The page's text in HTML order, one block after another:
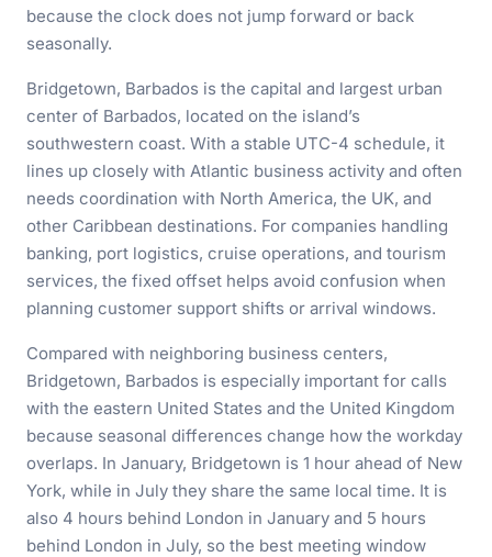
because the clock does not jump forward or back
seasonally.
Bridgetown, Barbados is the capital and largest urban
center of Barbados, located on the island’s
southwestern coast. With a stable UTC-4 schedule, it
lines up closely with Atlantic business activity and often
needs coordination with North America, the UK, and
other Caribbean destinations. For companies handling
banking, port logistics, cruise operations, and tourism
services, the fixed offset helps avoid confusion when
planning customer support shifts or arrival windows.
Compared with neighboring business centers,
Bridgetown, Barbados is especially important for calls
with the eastern United States and the United Kingdom
because seasonal differences change how the workday
overlaps. In January, Bridgetown is 1 hour ahead of New
York, while in July they share the same local time. It is
also 4 hours behind London in January and 5 hours
behind London in July, so the best meeting window